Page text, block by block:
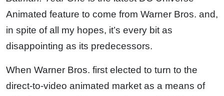
Animated feature to come from Warner Bros. and,
in spite of all my hopes, it’s every bit as
disappointing as its predecessors.
When Warner Bros. first elected to turn to the
direct-to-video animated market as a means of